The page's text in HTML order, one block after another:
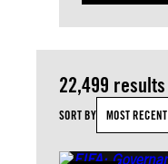
22,499 results
SORT BY MOST RECENT